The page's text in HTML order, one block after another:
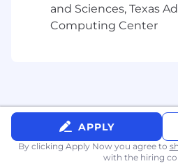
and Sciences, Texas
Computing Center
APPLY
By clicking Apply Now you agree to
with the hiring